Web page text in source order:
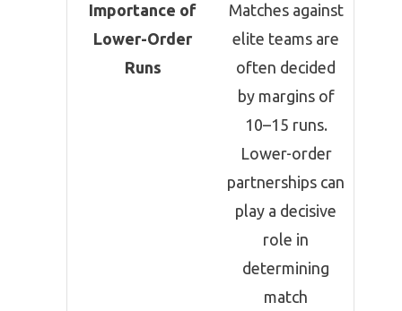
Importance of
Lower-Order
Runs
Matches against
elite teams are
often decided
by margins of
10–15 runs.
Lower-order
partnerships can
play a decisive
role in
determining
match